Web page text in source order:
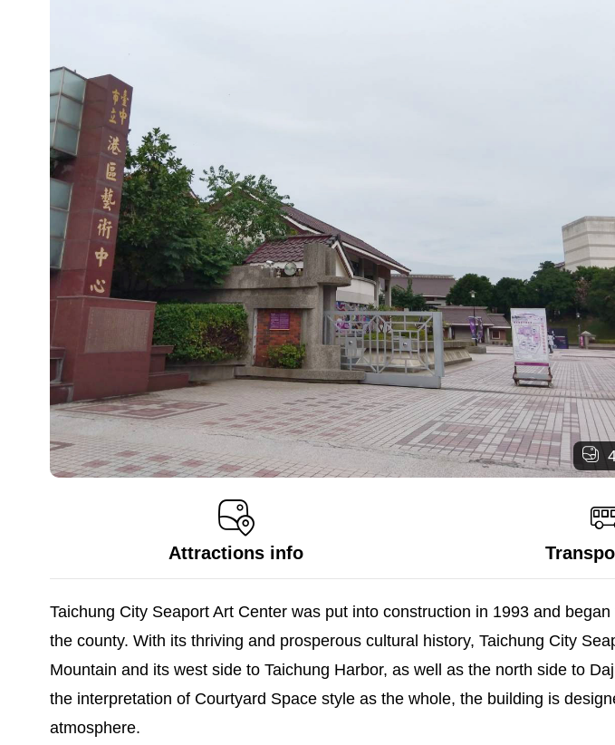
Attractions info
Taichung City Seaport Art Center was put into construction in 1993 and
the county. With its thriving and prosperous cultural history, Taichung City
Mountain and its west side to Taichung Harbor, as well as the north side to
the interpretation of Courtyard Space style as the whole, the building is
atmosphere.